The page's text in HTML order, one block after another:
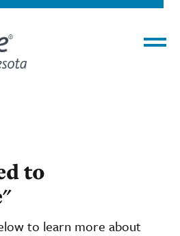
to
to learn more about